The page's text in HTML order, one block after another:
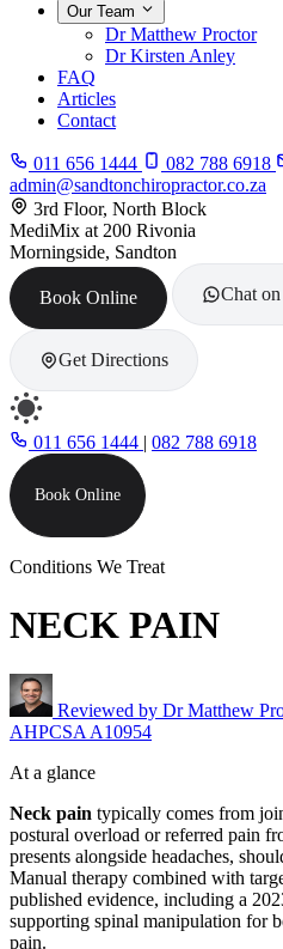
Our Team
Dr Matthew Proctor
Dr Kirsten Anley
FAQ
Articles
Contact
011 656 1444
082 788 6918
admin@sandtonchiropractor.co.za
3rd Floor, North Block
MediMix at 200 Rivonia
Morningside, Sandton
Book Online Chat
Get Directions
011 656 1444 | 082 788 6918
Book Online
Conditions We Treat
NECK PAIN
Reviewed by Dr Matthew
AHPCSA A10954
At a glance
Neck pain typically comes from
postural overload or referred pain
presents alongside headaches,
Manual therapy combined with
published evidence, including a
supporting spinal manipulation for
pain.